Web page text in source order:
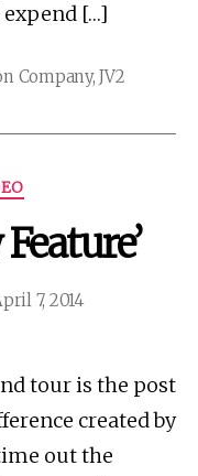
[…]
Company,JV2
7, 2014
tour is the post
created by
out the